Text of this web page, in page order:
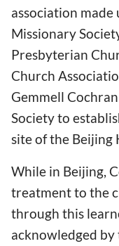
association made
Missionary
Presbyterian
Church
Gemmell
Society to
site of the Beijing
While in Beijing,
treatment to the
through this
acknowledged by